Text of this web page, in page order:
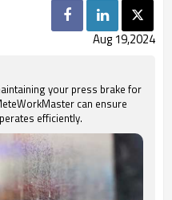
Aug 19,2024
your press brake for
can ensure
efficiently.